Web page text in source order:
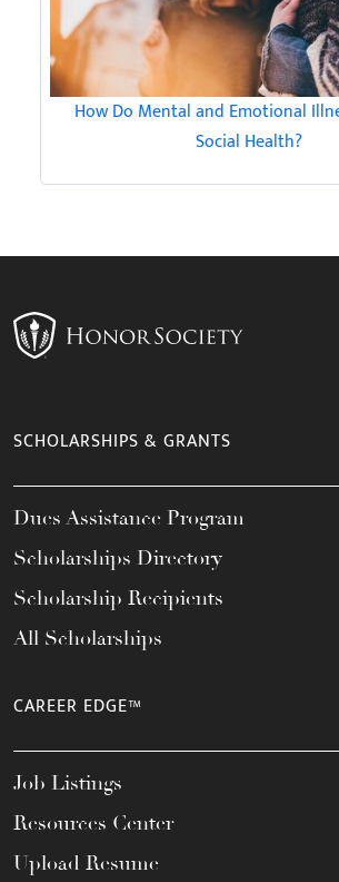
How Do Mental and Emotional
Social Health?
SCHOLARSHIPS & GRANTS
Dues Assistance Program
Scholarships Directory
Scholarship Recipients
All Scholarships
CAREER EDGE™
Job Listings
Resources Center
Upload Resume